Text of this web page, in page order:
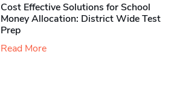
Cost Effective Solutions for School
Money Allocation: District Wide Test
Prep
Read More